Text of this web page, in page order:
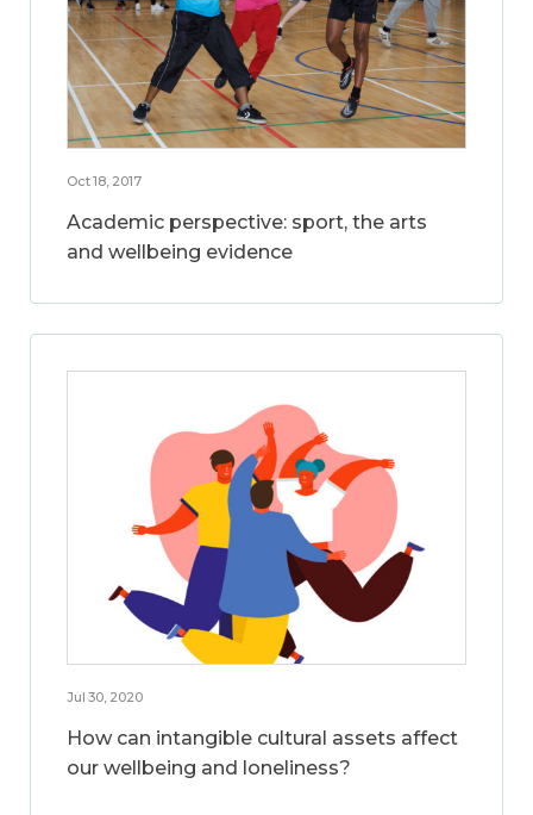
Oct 18, 2017
Academic perspective: sport, the arts
and wellbeing evidence
Jul 30, 2020
How can intangible cultural assets affect
our wellbeing and loneliness?